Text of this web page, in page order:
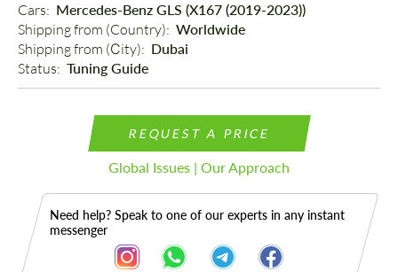
Cars: Mercedes-Benz GLS (X167 (2019-2023))
Shipping from (Country): Worldwide
Shipping from (Сity): Dubai
Status: Tuning Guide
REQUEST A PRICE
Global Issues | Our Approach
Need help? Speak to one of our experts in any instant
messenger